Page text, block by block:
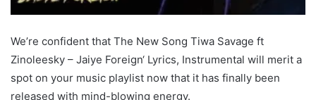
We’re confident that The New Song Tiwa Savage ft
Zinoleesky – Jaiye Foreign‘ Lyrics, Instrumental will merit a
spot on your music playlist now that it has finally been
released with mind-blowing energy.